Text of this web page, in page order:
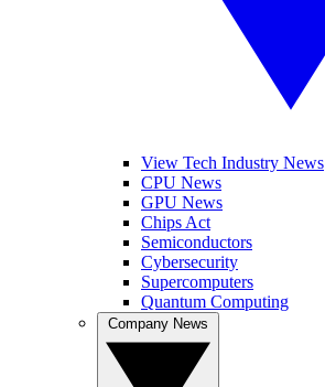
View Tech Industry News
CPU News
GPU News
Chips Act
Semiconductors
Cybersecurity
Supercomputers
Quantum Computing